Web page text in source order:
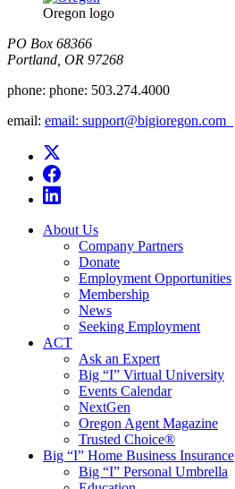
Oregon logo
PO Box 68366
Portland, OR 97268
phone: phone: 503.274.4000
email: email: support@bigioregon.com ​ ​
About Us
Company Partners
Donate
Employment Opportunities
Membership
News
Seeking Employment
ACT
Ask an Expert
Big “I” Virtual University
Events Calendar
NextGen
Oregon Agent Magazine
Trusted Choice®
Big “I” Home Business Insurance
Big “I” Personal Umbrella